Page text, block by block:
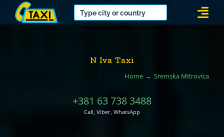
N Iva Taxi
Home Sremska Mitrovica
+381 63 738 3488
Call, Viber, WhatsApp